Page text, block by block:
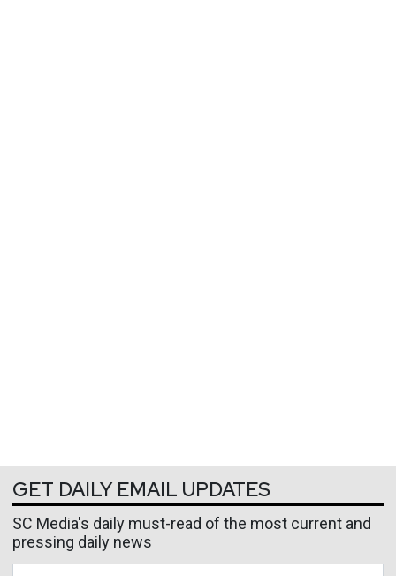
GET DAILY EMAIL UPDATES
SC Media's daily must-read of the most current and
pressing daily news